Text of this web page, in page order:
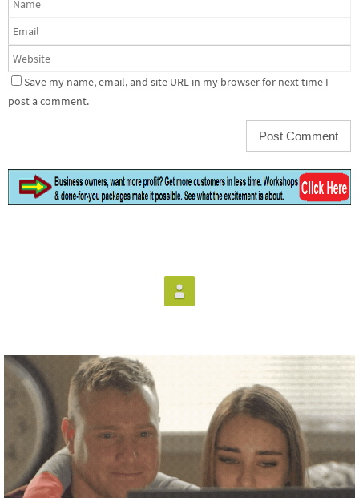
Save my name, email, and site URL in my browser for next time I
post a comment.